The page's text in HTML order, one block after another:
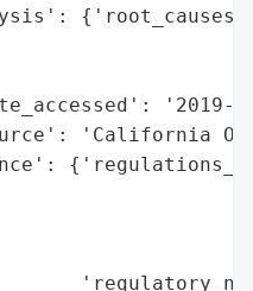
'2019-
'California